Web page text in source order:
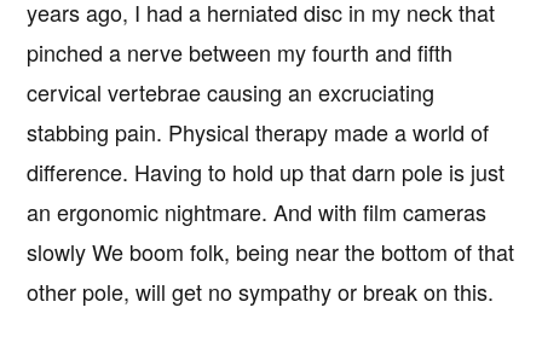
years ago, I had a herniated disc in my neck that
pinched a nerve between my fourth and fifth
cervical vertebrae causing an excruciating
stabbing pain. Physical therapy made a world of
difference. Having to hold up that darn pole is just
an ergonomic nightmare. And with film cameras
slowly We boom folk, being near the bottom of that
other pole, will get no sympathy or break on this.